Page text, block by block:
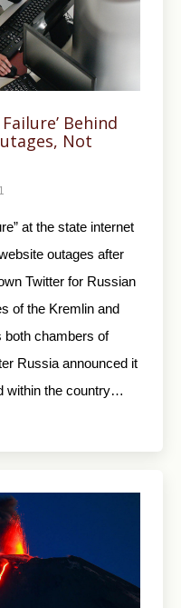
Behind
Not
at the state internet
outages after
Twitter for Russian
of the Kremlin and
both chambers of
Russia announced it
within the country…